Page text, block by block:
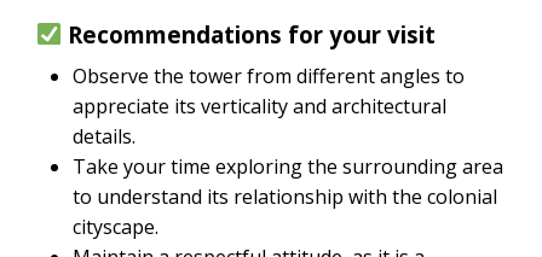
Recommendations for your visit
Observe the tower from different angles to
appreciate its verticality and architectural
details.
Take your time exploring the surrounding area
to understand its relationship with the colonial
cityscape.